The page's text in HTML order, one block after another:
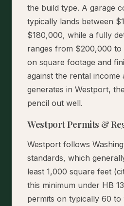
the build type. A garage
typically lands between
$180,000, while a fully
ranges from $200,000
on square footage and
against the rental income
generates in Westport,
pencil out well.
Westport Permits &
Westport follows
standards, which
least 1,000 square feet
this minimum under HB
permits on typically 60 to